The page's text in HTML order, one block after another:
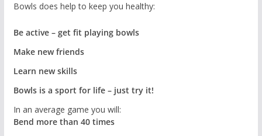
Bowls does help to keep you healthy:
Be active – get fit playing bowls
Make new friends
Learn new skills
Bowls is a sport for life – just try it!
In an average game you will:
Bend more than 40 times